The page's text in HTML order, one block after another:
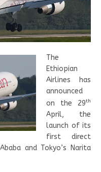
The
Ethiopian
Airlines has
announced
on the 29th
April, the
launch of its
first direct
and Tokyo’s Narita